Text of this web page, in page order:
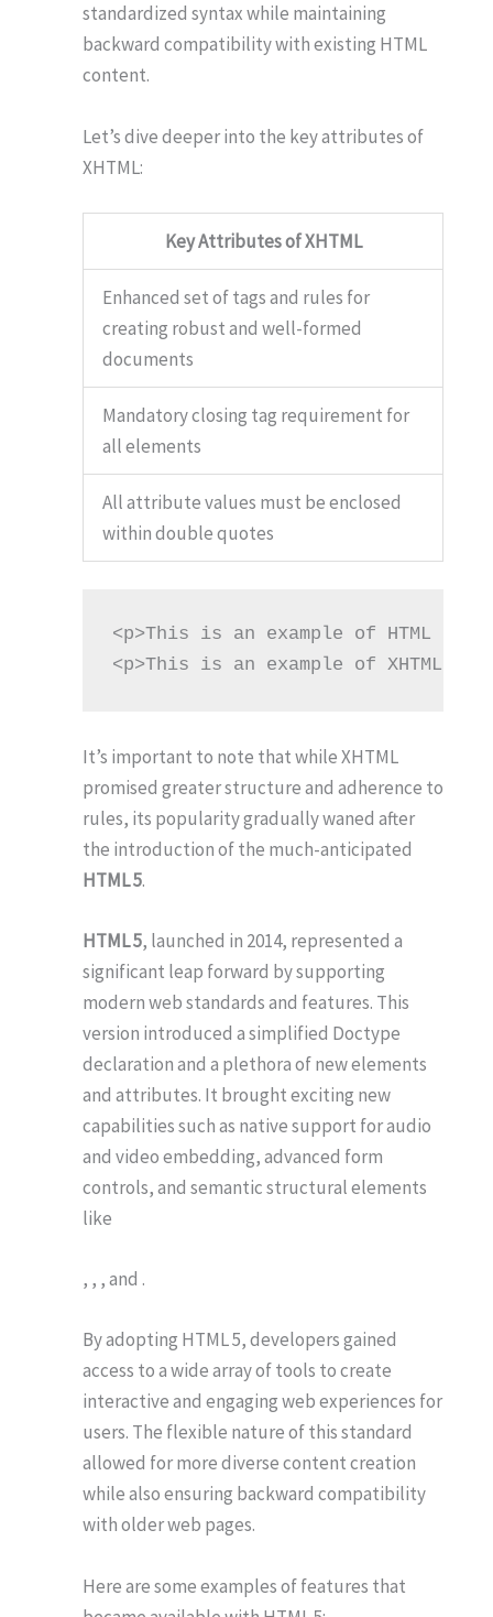
standardized syntax while maintaining
backward compatibility with existing HTML
content.
Let’s dive deeper into the key attributes of
XHTML:
Key Attributes of XHTML
Enhanced set of tags and rules for
creating robust and well-formed
documents
Mandatory closing tag requirement for
all elements
All attribute values must be enclosed
within double quotes
<p>This is an example of HTML
<p>This is an example of XHTML
It’s important to note that while XHTML
promised greater structure and adherence to
rules, its popularity gradually waned after
the introduction of the much-anticipated
HTML 5.
HTML 5, launched in 2014, represented a
significant leap forward by supporting
modern web standards and features. This
version introduced a simplified Doctype
declaration and a plethora of new elements
and attributes. It brought exciting new
capabilities such as native support for audio
and video embedding, advanced form
controls, and semantic structural elements
like
, , , and .
By adopting HTML 5, developers gained
access to a wide array of tools to create
interactive and engaging web experiences for
users. The flexible nature of this standard
allowed for more diverse content creation
while also ensuring backward compatibility
with older web pages.
Here are some examples of features that